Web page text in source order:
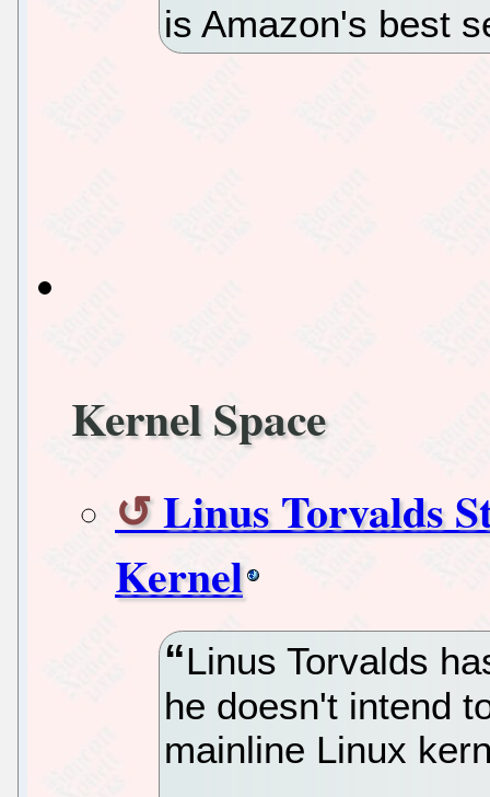
is Amazon's best
Kernel Space
Linus Torvalds
Kernel
Linus Torvalds
he doesn't intend
mainline Linux